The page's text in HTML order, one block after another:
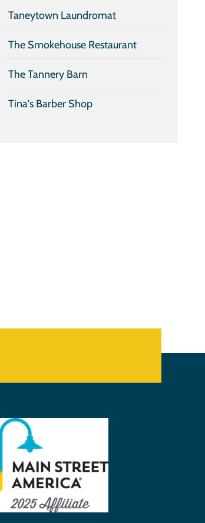
Taneytown Laundromat
The Smokehouse Restaurant
The Tannery Barn
Tina's Barber Shop